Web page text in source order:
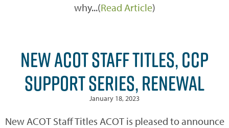
why...(Read Article)
NEW ACOT STAFF TITLES, CCP
SUPPORT SERIES, RENEWAL
January 18, 2023
New ACOT Staff Titles ACOT is pleased to announce